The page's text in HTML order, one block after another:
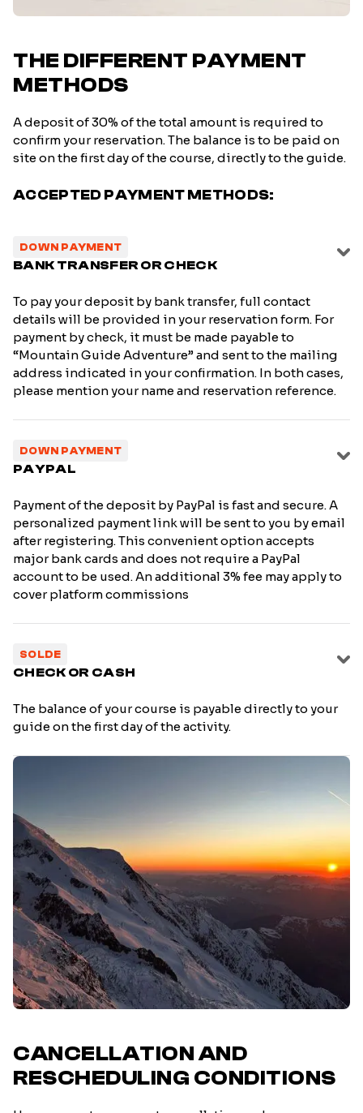
THE DIFFERENT PAYMENT
METHODS
A deposit of 30% of the total amount is required to
confirm your reservation. The balance is to be paid on
site on the first day of the course, directly to the guide.
ACCEPTED PAYMENT METHODS:
DOWN PAYMENT
BANK TRANSFER OR CHECK
To pay your deposit by bank transfer, full contact
details will be provided in your reservation form. For
payment by check, it must be made payable to
“Mountain Guide Adventure” and sent to the mailing
address indicated in your confirmation. In both cases,
please mention your name and reservation reference.
DOWN PAYMENT
PAYPAL
Payment of the deposit by PayPal is fast and secure. A
personalized payment link will be sent to you by email
after registering. This convenient option accepts
major bank cards and does not require a PayPal
account to be used. An additional 3% fee may apply to
cover platform commissions
SOLDE
CHECK OR CASH
The balance of your course is payable directly to your
guide on the first day of the activity.
CANCELLATION AND
RESCHEDULING CONDITIONS